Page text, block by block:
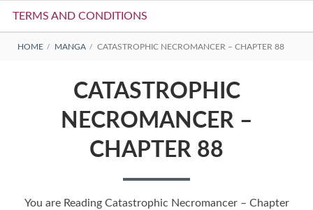
TERMS AND CONDITIONS
BREADCRUMBS
HOME MANGA CATASTROPHIC NECROMANCER – CHAPTER 88
CATASTROPHIC
NECROMANCER –
CHAPTER 88
You are Reading Catastrophic Necromancer – Chapter